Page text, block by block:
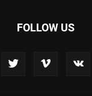
FOLLOW US